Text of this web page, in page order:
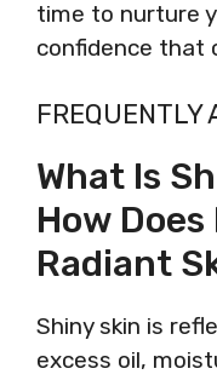
time to nurture
confidence that
FREQUENTLY
What Is
How
Radiant
Shiny skin is
excess oil,